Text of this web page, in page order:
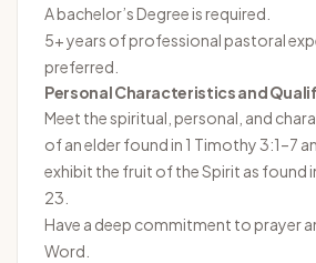
A bachelor’s Degree is required.
5+ years of professional pastoral
preferred.
Personal Characteristics and
Meet the spiritual, personal, and
of an elder found in 1 Timothy 3:1–7
exhibit the fruit of the Spirit as found
23.
Have a deep commitment to prayer
Word.